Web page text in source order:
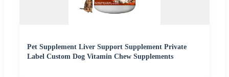
Pet Supplement Liver Support Supplement Private
Label Custom Dog Vitamin Chew Supplements